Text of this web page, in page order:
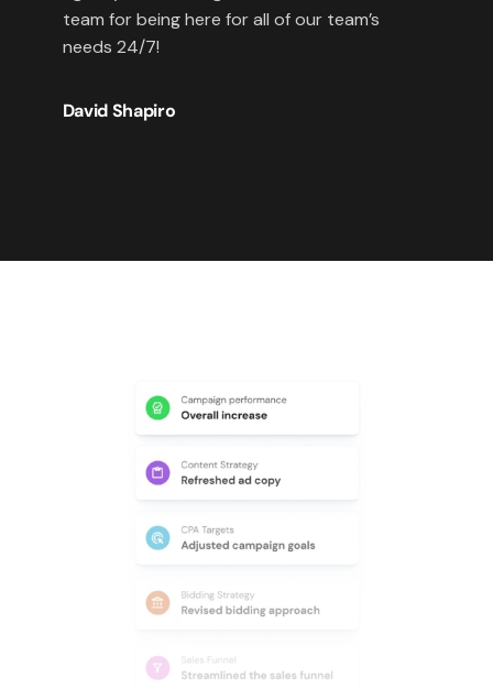
team for being here for all of our team’s
needs 24/7!
David Shapiro